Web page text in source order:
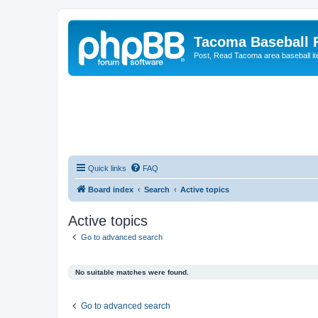
Tacoma Baseball
Post, Read Tacoma area baseball
Quick links FAQ
Board index Search Active topics
Active topics
Go to advanced search
No suitable matches were found.
Go to advanced search